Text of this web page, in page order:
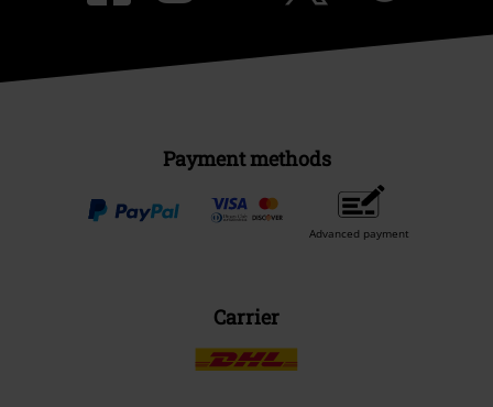
Payment methods
Advanced payment
Carrier